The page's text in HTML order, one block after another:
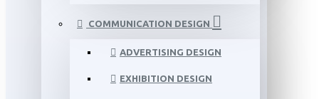
COMMUNICATION DESIGN
ADVERTISING DESIGN
EXHIBITION DESIGN